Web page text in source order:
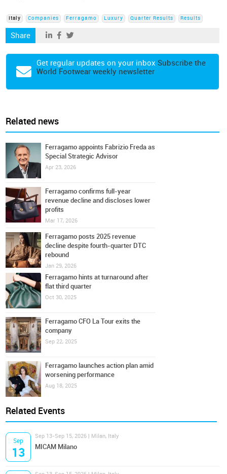
Italy Companies Ferragamo Luxury Quarter Results Results
Share
Get regular updates on your inbox Subscribe the
World Footwear weekly newsletter
Related news
Ferragamo appoints Fabrizio Freda as
Special Strategic Advisor
Apr 23, 2026
Ferragamo confirms full-year
revenue decline and discloses lower
profits
Mar 17, 2026
Ferragamo posts 2025 revenue
decline despite fourth-quarter DTC
rebound
Jan 29, 2026
Ferragamo hints at turnaround after
flat third quarter
Oct 30, 2025
Ferragamo CFO La Tour exits the
company
Sep 22, 2025
Ferragamo launches action plan amid
worsening performance
Aug 18, 2025
Related Events
Sep
13
Sep 13-Sep 15, 2026 | Milan, Italy
MICAM Milano